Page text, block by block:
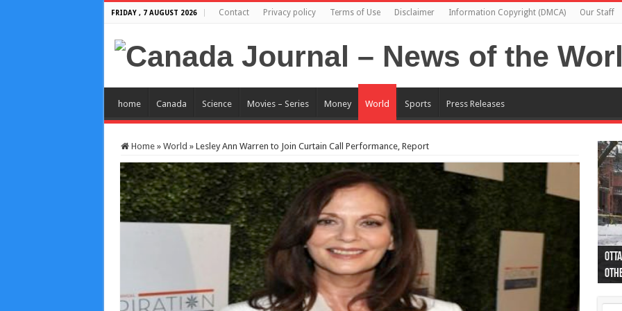
FRIDAY , 7 AUGUST 2026 Contact Privacy policy Terms of Use Disclaimer Information Copyright (DMCA) Our Staff
home Canada Science Movies – Series Money World Sports Press Releases
Home » World » Lesley Ann Warren to Join Curtain Call Performance, Report
44
as